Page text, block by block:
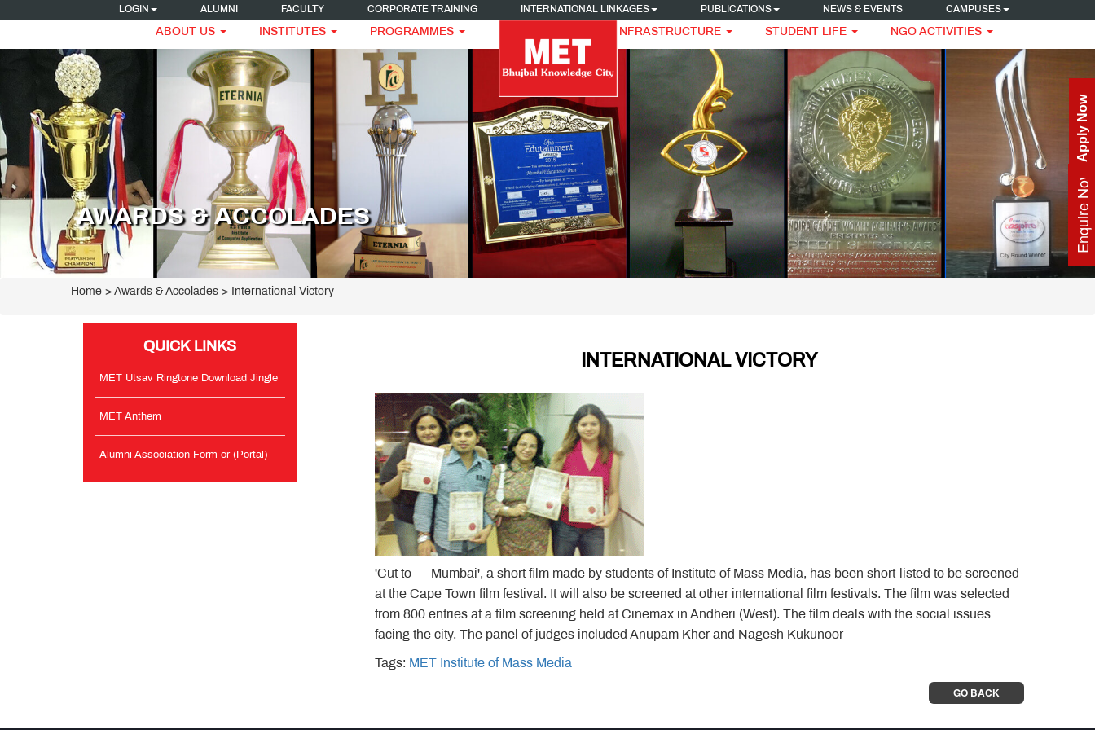
LOGIN ALUMNI FACULTY CORPORATE TRAINING INTERNATIONAL LINKAGES PUBLICATIONS NEWS & EVENTS CAMPUSES
ABOUT US INSTITUTES PROGRAMMES INFRASTRUCTURE STUDENT LIFE NGO ACTIVITIES
Enquire Now
Apply Now
AWARDS & ACCOLADES
Home > Awards & Accolades > International Victory
QUICK LINKS
MET Utsav Ringtone Download Jingle
MET Anthem
Alumni Association Form or (Portal)
INTERNATIONAL VICTORY
'Cut to — Mumbai', a short film made by students of Institute of Mass Media, has been short-listed to be screened
at the Cape Town film festival. It will also be screened at other international film festivals. The film was selected
from 800 entries at a film screening held at Cinemax in Andheri (West). The film deals with the social issues
facing the city. The panel of judges included Anupam Kher and Nagesh Kukunoor
Tags: MET Institute of Mass Media
GO BACK